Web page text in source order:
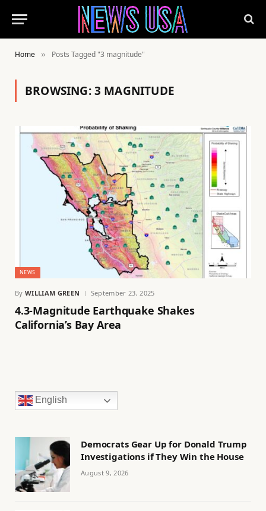
Home » Posts Tagged "3 magnitude"
BROWSING:3 MAGNITUDE
NEWS
By WILLIAM GREEN September 23, 2025
4.3-Magnitude Earthquake Shakes
California’s Bay Area
English
Democrats Gear Up for Donald Trump
Investigations if They Win the House
August 9, 2026